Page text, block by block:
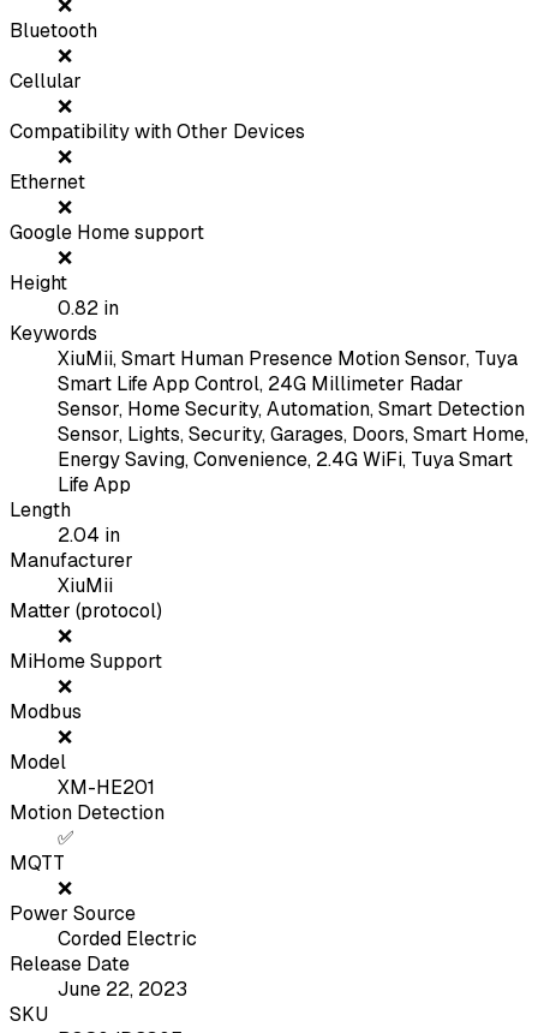
❌
Bluetooth
❌
Cellular
❌
Compatibility with Other Devices
❌
Ethernet
❌
Google Home support
❌
Height
0.82 in
Keywords
XiuMii, Smart Human Presence Motion Sensor, Tuya
Smart Life App Control, 24G Millimeter Radar
Sensor, Home Security, Automation, Smart Detection
Sensor, Lights, Security, Garages, Doors, Smart Home,
Energy Saving, Convenience, 2.4G WiFi, Tuya Smart
Life App
Length
2.04 in
Manufacturer
XiuMii
Matter (protocol)
❌
MiHome Support
❌
Modbus
❌
Model
XM-HE201
Motion Detection
✅
MQTT
❌
Power Source
Corded Electric
Release Date
June 22, 2023
SKU